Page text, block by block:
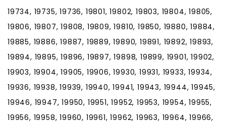
19734, 19735, 19736, 19801, 19802, 19803, 19804, 19805,
19806, 19807, 19808, 19809, 19810, 19850, 19880, 19884,
19885, 19886, 19887, 19889, 19890, 19891, 19892, 19893,
19894, 19895, 19896, 19897, 19898, 19899, 19901, 19902,
19903, 19904, 19905, 19906, 19930, 19931, 19933, 19934,
19936, 19938, 19939, 19940, 19941, 19943, 19944, 19945,
19946, 19947, 19950, 19951, 19952, 19953, 19954, 19955,
19956, 19958, 19960, 19961, 19962, 19963, 19964, 19966,